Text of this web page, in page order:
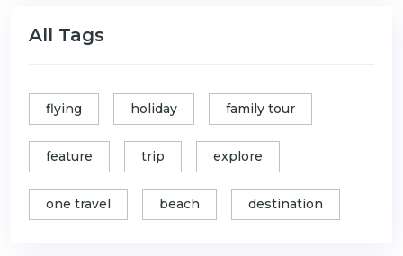
All Tags
flying holiday family tour
feature trip explore
one travel beach destination